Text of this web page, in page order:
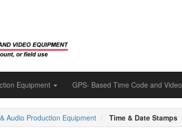
Equipment GPS- Based Time Code and Video
Audio Production Equipment Time & Date Stamps